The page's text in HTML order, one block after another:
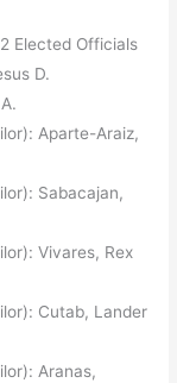
Elected Officials
D.
Aparte-Araiz,
Sabacajan,
Vivares, Rex
Cutab, Lander
Aranas,